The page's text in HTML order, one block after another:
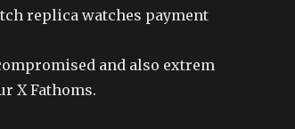
replica watches payment
and also extrem
X Fathoms.